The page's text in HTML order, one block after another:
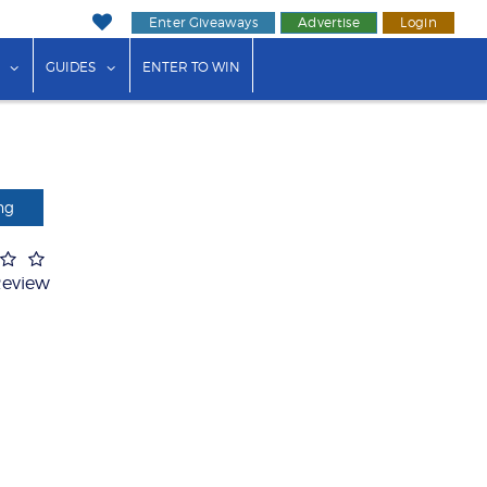
Enter Giveaways Advertise Login
"Events"
show submenu for "Businesses"
GUIDES show submenu for "Guides"
ENTER TO WIN